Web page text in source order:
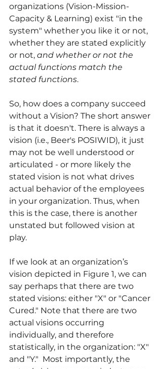
organizations (Vision-Mission-
Capacity & Learning) exist "in the
system" whether you like it or not,
whether they are stated explicitly
or not, and whether or not the
actual functions match the
stated functions.
So, how does a company succeed
without a Vision? The short answer
is that it doesn't. There is always a
vision (i.e., Beer's POSIWID), it just
may not be well understood or
articulated - or more likely the
stated vision is not what drives
actual behavior of the employees
in your organization. Thus, when
this is the case, there is another
unstated but followed vision at
play.
If we look at an organization’s
vision depicted in Figure 1, we can
say perhaps that there are two
stated visions: either "X" or "Cancer
Cured." Note that there are two
actual visions occurring
individually, and therefore
statistically, in the organization: "X"
and "Y."  Most importantly, the